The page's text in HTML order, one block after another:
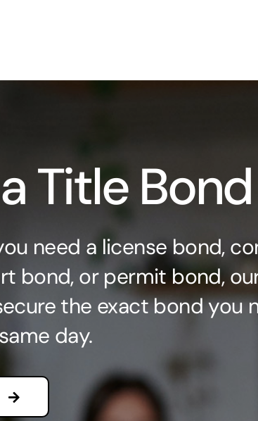
Title Bond
need a license bond,
bond, or permit bond,
the exact bond you
day.